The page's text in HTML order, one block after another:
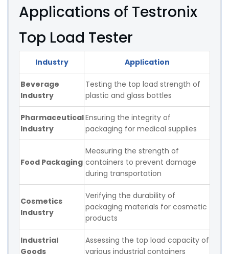
Applications of Testronix
Top Load Tester
Industry Application
Beverage
Industry
Testing the top load strength of
plastic and glass bottles
Pharmaceutical
Industry
Ensuring the integrity of
packaging for medical supplies
Food Packaging
Measuring the strength of
containers to prevent damage
during transportation
Cosmetics
Industry
Verifying the durability of
packaging materials for cosmetic
products
Industrial
Goods
Assessing the top load capacity of
various industrial containers